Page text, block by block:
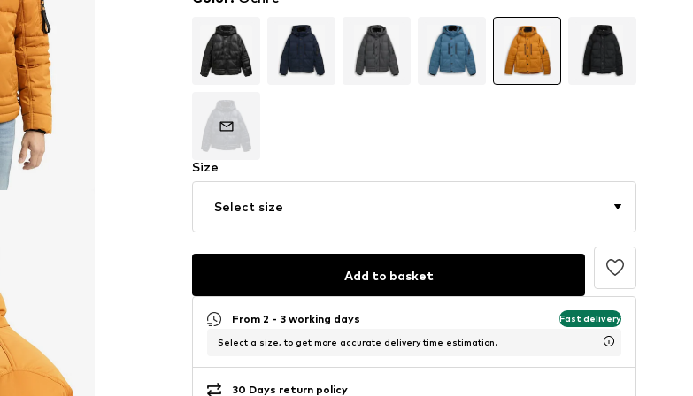
Size
Select size
Add to basket
From 2 - 3 working days Fast delivery
Select a size, to get more accurate delivery time estimation.
30 Days return policy